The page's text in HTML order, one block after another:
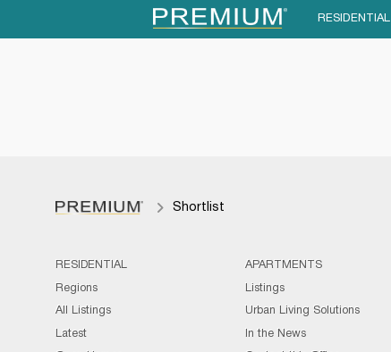
RESIDENTIAL
Shortlist
RESIDENTIAL
Regions
All Listings
Latest
APARTMENTS
Listings
Urban Living Solutions
In the News